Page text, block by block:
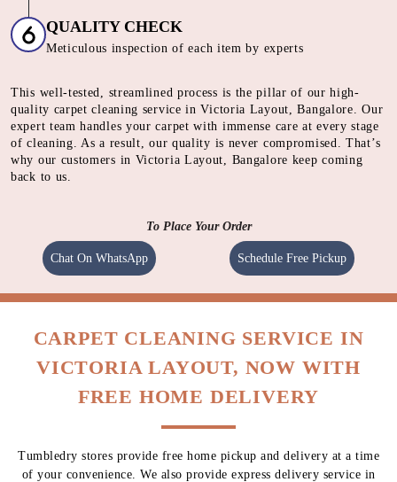
QUALITY CHECK
Meticulous inspection of each item by experts
This well-tested, streamlined process is the pillar of our high-
quality carpet cleaning service in Victoria Layout, Bangalore. Our
expert team handles your carpet with immense care at every stage
of cleaning. As a result, our quality is never compromised. That’s
why our customers in Victoria Layout, Bangalore keep coming
back to us.
To Place Your Order
Chat On WhatsApp Schedule Free Pickup
CARPET CLEANING SERVICE IN
VICTORIA LAYOUT, NOW WITH
FREE HOME DELIVERY
Tumbledry stores provide free home pickup and delivery at a time
of your convenience. We also provide express delivery service in